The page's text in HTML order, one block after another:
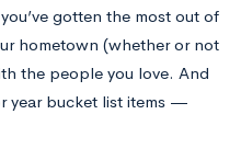
gotten the most out of
hometown (whether or not
the people you love. And
year bucket list items —